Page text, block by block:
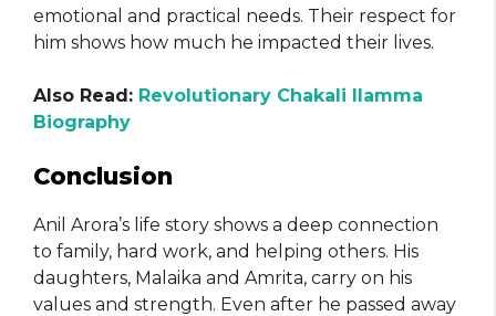
emotional and practical needs. Their respect for
him shows how much he impacted their lives.
Also Read: Revolutionary Chakali Ilamma
Biography
Conclusion
Anil Arora’s life story shows a deep connection
to family, hard work, and helping others. His
daughters, Malaika and Amrita, carry on his
values and strength. Even after he passed away